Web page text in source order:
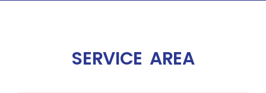
SERVICE AREA